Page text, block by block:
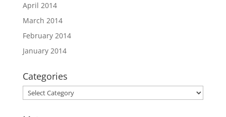
April 2014
March 2014
February 2014
January 2014
Categories
Categories